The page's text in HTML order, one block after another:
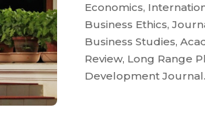
Economics,
Business Ethics,
Business Studies,
Review, Long Range
Development Journal.